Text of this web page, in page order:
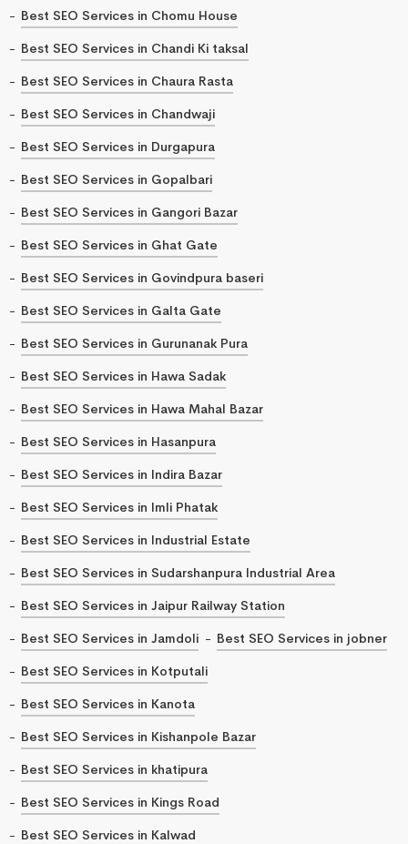
Best SEO Services in Chomu House
Best SEO Services in Chandi Ki taksal
Best SEO Services in Chaura Rasta
Best SEO Services in Chandwaji
Best SEO Services in Durgapura
Best SEO Services in Gopalbari
Best SEO Services in Gangori Bazar
Best SEO Services in Ghat Gate
Best SEO Services in Govindpura baseri
Best SEO Services in Galta Gate
Best SEO Services in Gurunanak Pura
Best SEO Services in Hawa Sadak
Best SEO Services in Hawa Mahal Bazar
Best SEO Services in Hasanpura
Best SEO Services in Indira Bazar
Best SEO Services in Imli Phatak
Best SEO Services in Industrial Estate
Best SEO Services in Sudarshanpura Industrial Area
Best SEO Services in Jaipur Railway Station
Best SEO Services in Jamdoli
Best SEO Services in jobner
Best SEO Services in Kotputali
Best SEO Services in Kanota
Best SEO Services in Kishanpole Bazar
Best SEO Services in khatipura
Best SEO Services in Kings Road
Best SEO Services in Kalwad